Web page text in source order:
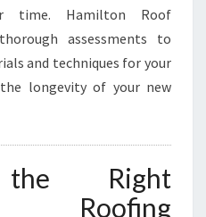
time. Hamilton Roof
assessments to
and techniques for your
longevity of your new
the Right
Roofing